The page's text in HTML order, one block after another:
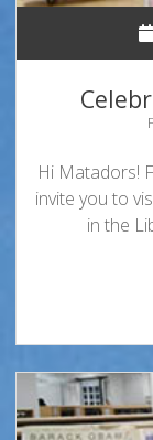
Hi Matadors!
invite you to
in the